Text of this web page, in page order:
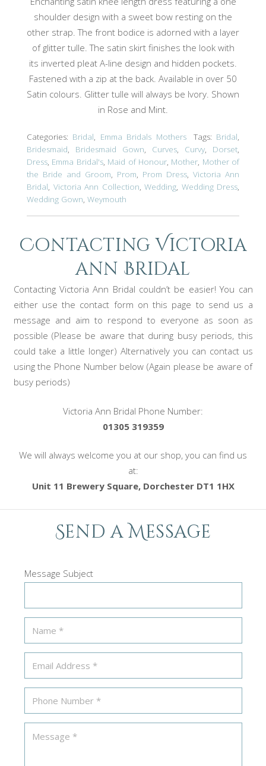
shoulder design with a sweet bow resting on the
other strap. The front bodice is adorned with a layer
of glitter tulle. The satin skirt finishes the look with
its inverted pleat A-line design and hidden pockets.
Fastened with a zip at the back. Available in over 50
Satin colours. Glitter tulle will always be Ivory. Shown
in Rose and Mint.
Categories: Bridal, Emma Bridals Mothers Tags: Bridal,
Bridesmaid, Bridesmaid Gown, Curves, Curvy, Dorset,
Dress, Emma Bridal's, Maid of Honour, Mother, Mother of
the Bride and Groom, Prom, Prom Dress, Victoria Ann
Bridal, Victoria Ann Collection, Wedding, Wedding Dress,
Wedding Gown, Weymouth
Contacting Victoria
ann Bridal
Contacting Victoria Ann Bridal couldn’t be easier! You can
either use the contact form on this page to send us a
message and aim to respond to everyone as soon as
possible (Please be aware that during busy periods, this
could take a little longer) Alternatively you can contact us
using the Phone Number below (Again please be aware of
busy periods)
Victoria Ann Bridal Phone Number:
01305 319359
We will always welcome you at our shop, you can find us
at:
Unit 11 Brewery Square, Dorchester DT1 1HX
Send a Message
Message Subject